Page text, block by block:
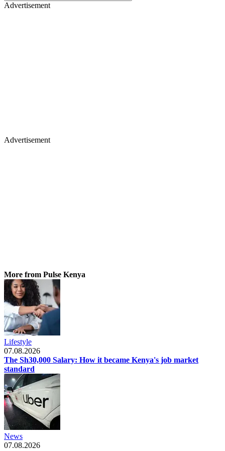
Advertisement
Advertisement
More from Pulse Kenya
Lifestyle
07.08.2026
The Sh30,000 Salary: How it became Kenya's job market
standard
News
07.08.2026